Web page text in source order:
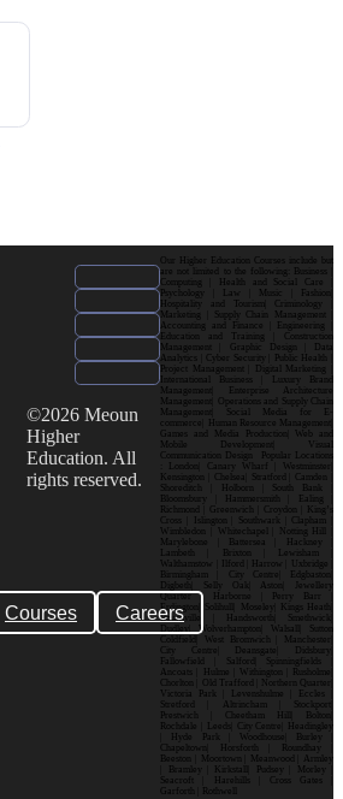
Courses Careers
©2026 Meoun
Higher
Education. All
rights reserved.
Our Higher Education Courses include but
are not limited to the following: Business |
Computing | Health and Social Care |
Psychology | Law | Music | Fashion|
Hospitality and Tourism| Criminology |
Marketing | Supply Chain Management |
Accounting and Finance | Engineering |
Education and Training | Construction
Management | Graphic Design | Data
Analytics | Cyber Security | Public Health |
Project Management | Digital Marketing |
International Business | Luxury Brand
Management| Enterprise Architecture
Management| Operations and Supply Chain
Management| Social Media for E-
commerce| Human Resource Management|
Games and Media Production| Web and
Mobile Development| Visual
Communication Design Popular Locations
: London| Canary Wharf | Westminster|
Kensington | Chelsea| Stratford | Camden |
Shoreditch | Holborn | South Bank |
Bloomsbury | Hammersmith | Ealing |
Richmond | Greenwich | Croydon | King’s
Cross | Islington | Southwark | Clapham |
Wimbledon | Whitechapel | Notting Hill |
Marylebone | Battersea | Hackney |
Lambeth | Brixton | Lewisham |
Walthamstow | Ilford | Harrow | Uxbridge |
Birmingham | City Centre| Edgbaston|
Digbeth| Selly Oak| Aston| Jewellery
Quarter | Harborne | Perry Barr |
Erdington| Solihull| Moseley| Kings Heath|
Bournville | Handsworth| Smethwick|
Dudley| Wolverhampton| Walsall| Sutton
Coldfield| West Bromwich | Manchester|
City Centre| Deansgate| Didsbury|
Fallowfield | Salford| Spinningfields |
Ancoats | Hulme | Withington | Rusholme|
Chorlton | Old Trafford | Northern Quarter|
Victoria Park | Levenshulme | Eccles |
Stretford | Altrincham | Stockport|
Prestwich | Cheetham Hill| Bolton|
Rochdale | Leeds| City Centre| Headingley
| Hyde Park | Woodhouse| Burley |
Chapeltown| Horsforth | Roundhay |
Beeston | Moortown | Meanwood | Armley
| Bramley | Kirkstall| Pudsey | Morley |
Seacroft | Harehills | Cross Gates |
Garforth | Rothwell